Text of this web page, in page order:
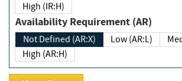
High (IR:H)
Availability Requirement (AR)
Not Defined (AR:X) Low (AR:L)
High (AR:H)